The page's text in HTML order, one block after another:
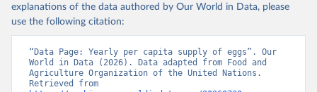
explanations of the data authored by Our World in Data, please
use the following citation:
“Data Page: Yearly per capita supply of eggs”. Our
World in Data (2026). Data adapted from Food and
Agriculture Organization of the United Nations.